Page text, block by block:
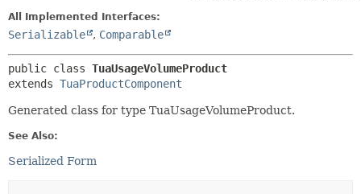
All Implemented Interfaces:
Serializable , Comparable
public class TuaUsageVolumeProduct
extends TuaProductComponent
Generated class for type TuaUsageVolumeProduct.
See Also:
Serialized Form